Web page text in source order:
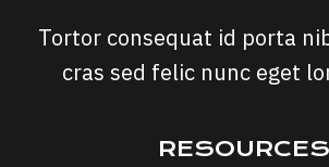
Tortor consequat id porta
cras sed felic nunc eget
RESOURCES